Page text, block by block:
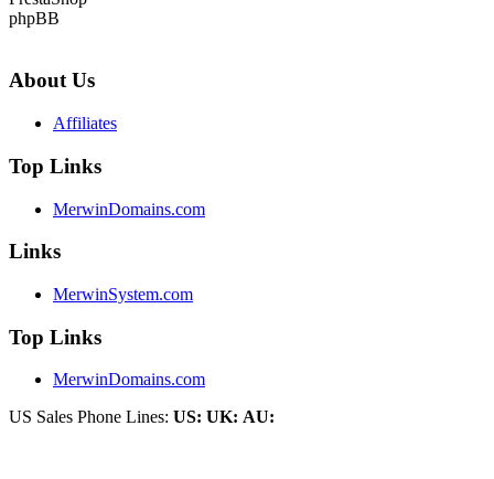
phpBB
About Us
Affiliates
Top Links
MerwinDomains.com
Links
MerwinSystem.com
Top Links
MerwinDomains.com
US Sales Phone Lines: US: UK: AU: